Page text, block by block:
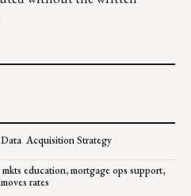
Acquisition Strategy
education, mortgage ops support,
rates